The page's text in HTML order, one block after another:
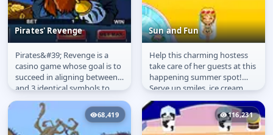
Pirates' Revenge
Pirates' Revenge
Pirates&#39; Revenge is a
casino game whose goal is to
succeed in aligning between 2
and 3 identical symbols to
win coins, raise money and...
Sun and Fun
Sun and Fun
Help this charming hostess
take care of her guests at this
happening summer spot!
Serve up smiles, ice cream,
cotton candy and summer
time...
68,419 116,231